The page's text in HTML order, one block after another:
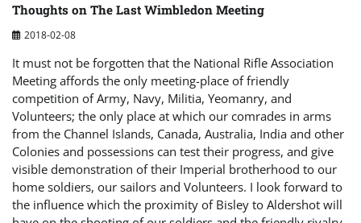
Thoughts on The Last Wimbledon Meeting
2018-02-08
It must not be forgotten that the National Rifle Association
Meeting affords the only meeting-place of friendly
competition of Army, Navy, Militia, Yeomanry, and
Volunteers; the only place at which our comrades in arms
from the Channel Islands, Canada, Australia, India and other
Colonies and possessions can test their progress, and give
visible demonstration of their Imperial brotherhood to our
home soldiers, our sailors and Volunteers. I look forward to
the influence which the proximity of Bisley to Aldershot will